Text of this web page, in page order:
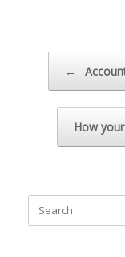
←
How
Search
for: